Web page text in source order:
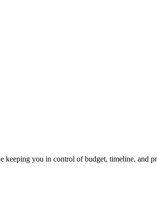
keeping you in control of budget, timeline, and